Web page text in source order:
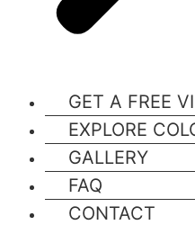
GET A FREE
EXPLORE
GALLERY
FAQ
CONTACT